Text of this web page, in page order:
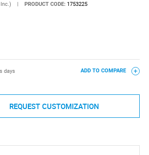
| PRODUCT CODE: 1753225
days ADD TO COMPARE
REQUEST CUSTOMIZATION